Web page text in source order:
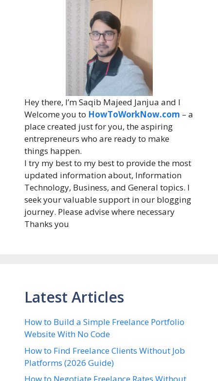
Hey there, I’m Saqib Majeed Janjua and I
Welcome you to HowToWorkNow.com – a
place created just for you, the aspiring
entrepreneurs who are ready to make
things happen.
I try my best to my best to provide the most
updated information about, Information
Technology, Business, and General topics. I
seek your valuable support in our blogging
journey. Please advise where necessary
Thanks you
Latest Articles
How to Build a Simple Freelance Portfolio
Website With No Code
How to Find Freelance Clients Without Job
Platforms (2026 Guide)